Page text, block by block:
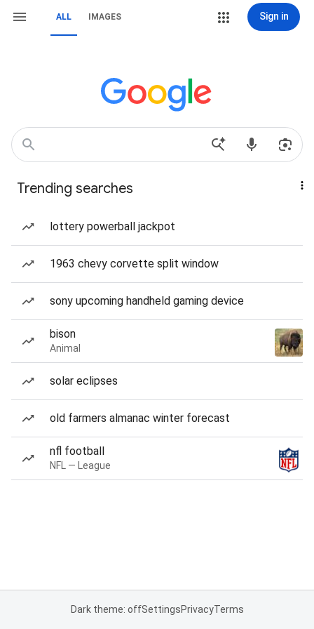
ALL IMAGES Sign in
Trending searches
lottery powerball jackpot
1963 chevy corvette split window
sony upcoming handheld gaming device
bison
Animal
solar eclipses
old farmers almanac winter forecast
nfl football
NFL — League
Dark theme: offSettingsPrivacyTerms